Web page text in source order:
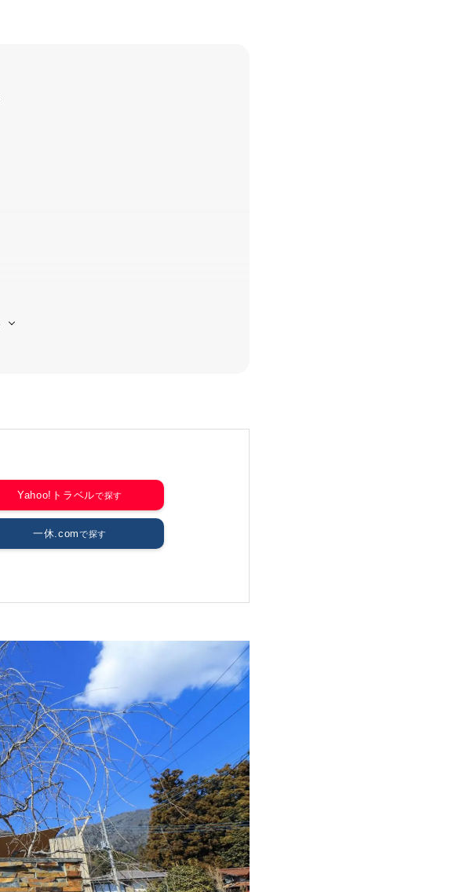
Yahoo!トラベル
一休.com